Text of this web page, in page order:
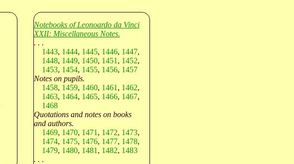
Notebooks of Leonoardo da Vinci
XXII: Miscellaneous Notes.
. . .
1443, 1444, 1445, 1446, 1447,
1448, 1449, 1450, 1451 , 1452,
1453, 1454, 1455, 1456, 1457
Notes on pupils.
1458, 1459, 1460, 1461 , 1462,
1463, 1464, 1465, 1466, 1467,
1468
Quotations and notes on books
and authors.
1469, 1470, 1471 , 1472, 1473,
1474, 1475, 1476, 1477, 1478,
1479, 1480, 1481 , 1482, 1483
. . .